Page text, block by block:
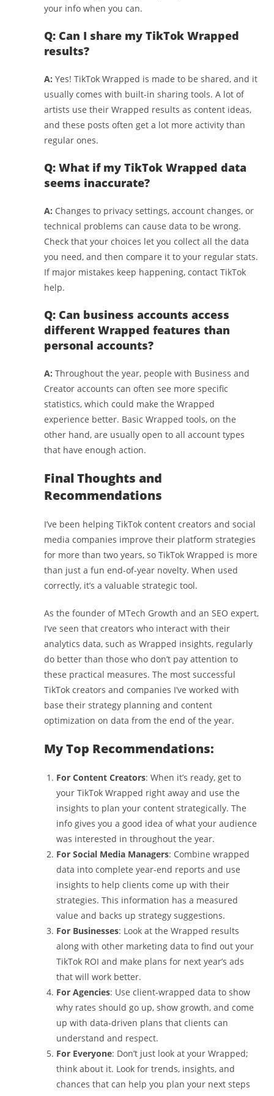
your info when you can.
Q: Can I share my TikTok Wrapped
results?
A: Yes! TikTok Wrapped is made to be shared, and it
usually comes with built-in sharing tools. A lot of
artists use their Wrapped results as content ideas,
and these posts often get a lot more activity than
regular ones.
Q: What if my TikTok Wrapped data
seems inaccurate?
A: Changes to privacy settings, account changes, or
technical problems can cause data to be wrong.
Check that your choices let you collect all the data
you need, and then compare it to your regular stats.
If major mistakes keep happening, contact TikTok
help.
Q: Can business accounts access
different Wrapped features than
personal accounts?
A: Throughout the year, people with Business and
Creator accounts can often see more specific
statistics, which could make the Wrapped
experience better. Basic Wrapped tools, on the
other hand, are usually open to all account types
that have enough action.
Final Thoughts and
Recommendations
I’ve been helping TikTok content creators and social
media companies improve their platform strategies
for more than two years, so TikTok Wrapped is more
than just a fun end-of-year novelty. When used
correctly, it’s a valuable strategic tool.
As the founder of MTech Growth and an SEO expert,
I’ve seen that creators who interact with their
analytics data, such as Wrapped insights, regularly
do better than those who don’t pay attention to
these practical measures. The most successful
TikTok creators and companies I’ve worked with
base their strategy planning and content
optimization on data from the end of the year.
My Top Recommendations:
For Content Creators: When it’s ready, get to
your TikTok Wrapped right away and use the
insights to plan your content strategically. The
info gives you a good idea of what your audience
was interested in throughout the year.
For Social Media Managers: Combine wrapped
data into complete year-end reports and use
insights to help clients come up with their
strategies. This information has a measured
value and backs up strategy suggestions.
For Businesses: Look at the Wrapped results
along with other marketing data to find out your
TikTok ROI and make plans for next year’s ads
that will work better.
For Agencies: Use client-wrapped data to show
why rates should go up, show growth, and come
up with data-driven plans that clients can
understand and respect.
For Everyone: Don’t just look at your Wrapped;
think about it. Look for trends, insights, and
chances that can help you plan your next steps